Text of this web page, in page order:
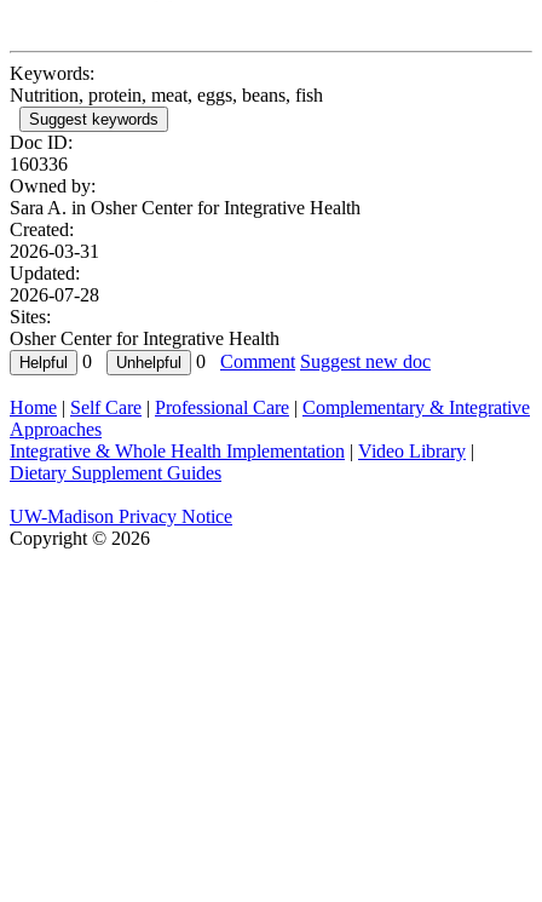
Keywords:
Nutrition, protein, meat, eggs, beans, fish
Suggest keywords
Doc ID:
160336
Owned by:
Sara A. in Osher Center for Integrative Health
Created:
2026-03-31
Updated:
2026-07-28
Sites:
Osher Center for Integrative Health
0
0 Comment Suggest new doc
Home | Self Care | Professional Care | Complementary & Integrative
Approaches
Integrative & Whole Health Implementation | Video Library |
Dietary Supplement Guides
UW-Madison Privacy Notice
Copyright © 2026